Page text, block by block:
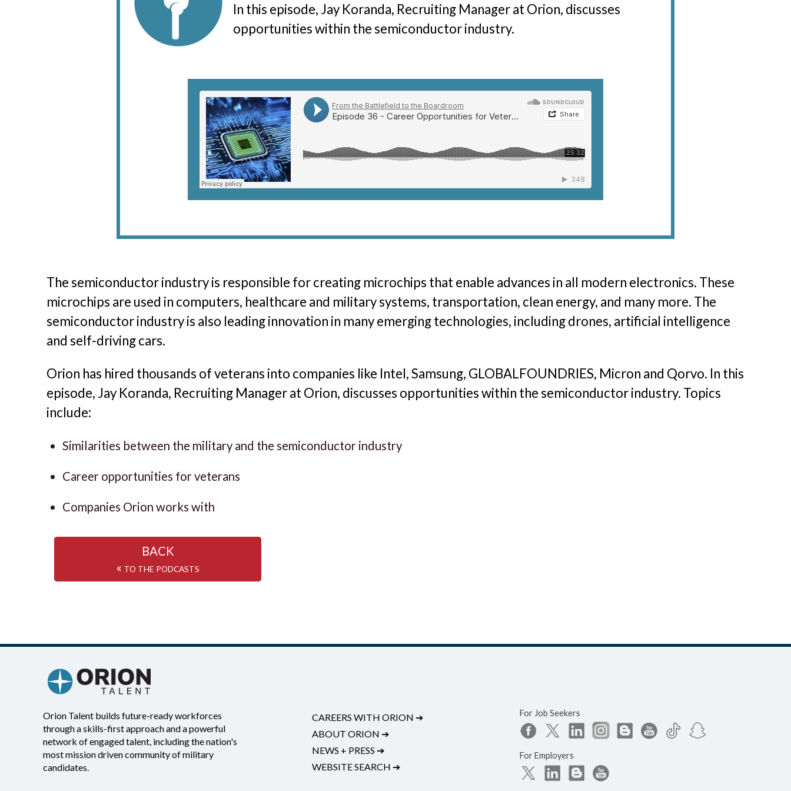
The Hunter Newsletter
Join Our Team▼
In this episode, Jay Koranda, Recruiting Manager at Orion, discusses
opportunities within the semiconductor industry.
The semiconductor industry is responsible for creating microchips that enable advances in all modern electronics. These
microchips are used in computers, healthcare and military systems, transportation, clean energy, and many more. The
semiconductor industry is also leading innovation in many emerging technologies, including drones, artificial intelligence
and self-driving cars.
Orion has hired thousands of veterans into companies like Intel, Samsung, GLOBALFOUNDRIES, Micron and Qorvo. In this
episode, Jay Koranda, Recruiting Manager at Orion, discusses opportunities within the semiconductor industry. Topics
include:
Similarities between the military and the semiconductor industry
Career opportunities for veterans
Companies Orion works with
BACK
« TO THE PODCASTS
Orion Talent builds future-ready workforces
through a skills-first approach and a powerful
network of engaged talent, including the nation's
most mission driven community of military
candidates.
CAREERS WITH ORION ➔
ABOUT ORION ➔
NEWS + PRESS ➔
WEBSITE SEARCH ➔
For Job Seekers
For Employers